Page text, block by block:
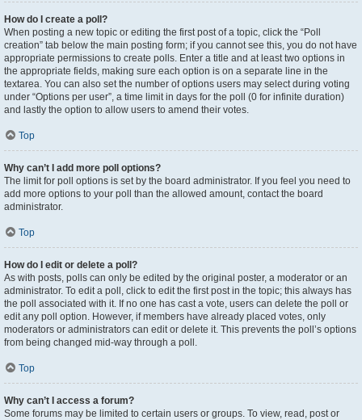
How do I create a poll?
When posting a new topic or editing the first post of a topic, click the “Poll
creation” tab below the main posting form; if you cannot see this, you do not have
appropriate permissions to create polls. Enter a title and at least two options in
the appropriate fields, making sure each option is on a separate line in the
textarea. You can also set the number of options users may select during voting
under “Options per user”, a time limit in days for the poll (0 for infinite duration)
and lastly the option to allow users to amend their votes.
Top
Why can’t I add more poll options?
The limit for poll options is set by the board administrator. If you feel you need to
add more options to your poll than the allowed amount, contact the board
administrator.
Top
How do I edit or delete a poll?
As with posts, polls can only be edited by the original poster, a moderator or an
administrator. To edit a poll, click to edit the first post in the topic; this always has
the poll associated with it. If no one has cast a vote, users can delete the poll or
edit any poll option. However, if members have already placed votes, only
moderators or administrators can edit or delete it. This prevents the poll’s options
from being changed mid-way through a poll.
Top
Why can’t I access a forum?
Some forums may be limited to certain users or groups. To view, read, post or